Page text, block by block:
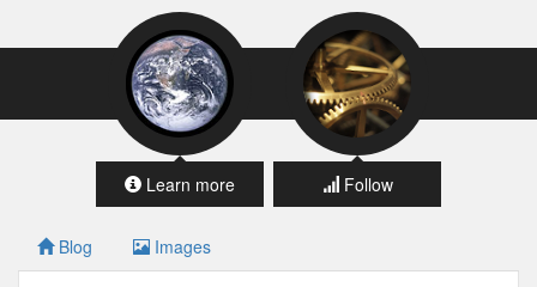
Learn more Follow
Blog Images